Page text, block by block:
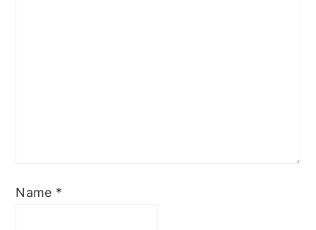
Name *